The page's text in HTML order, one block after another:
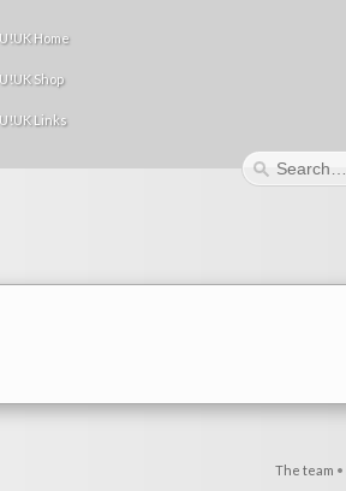
Home
Shop
Links
The team •